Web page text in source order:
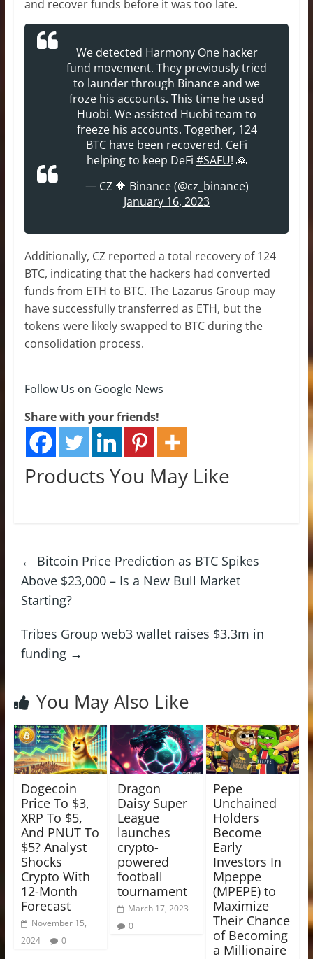
and recover funds before it was too late.
We detected Harmony One hacker
fund movement. They previously tried
to launder through Binance and we
froze his accounts. This time he used
Huobi. We assisted Huobi team to
freeze his accounts. Together, 124
BTC have been recovered. CeFi
helping to keep DeFi #SAFU! 🙏
— CZ 🔶 Binance (@cz_binance)
January 16, 2023
Additionally, CZ reported a total recovery of 124
BTC, indicating that the hackers had converted
funds from ETH to BTC. The Lazarus Group may
have successfully transferred as ETH, but the
tokens were likely swapped to BTC during the
consolidation process.
Follow Us on Google News
Share with your friends!
Products You May Like
← Bitcoin Price Prediction as BTC Spikes
Above $23,000 – Is a New Bull Market
Starting?
Tribes Group web3 wallet raises $3.3m in
funding →
You May Also Like
Dogecoin
Price To $3,
XRP To $5,
And PNUT To
$5? Analyst
Shocks
Crypto With
12-Month
Forecast
November 15,
2024
0
Dragon
Daisy Super
League
launches
crypto-
powered
football
tournament
March 17, 2023
0
Pepe
Unchained
Holders
Become
Early
Investors In
Mpeppe
(MPEPE) to
Maximize
Their Chance
of Becoming
a Millionaire